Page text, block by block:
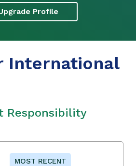
Profile
International
Responsibility
MOST RECENT